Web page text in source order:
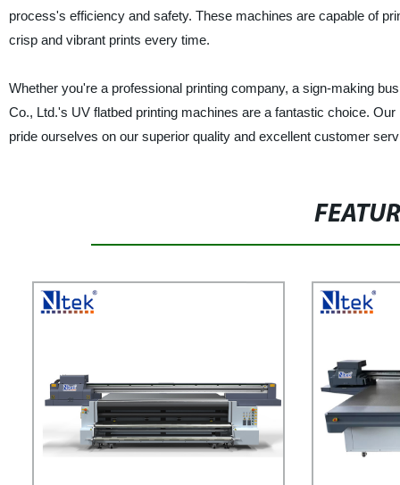
process's efficiency and safety. These machines are capable of
crisp and vibrant prints every time.
Whether you're a professional printing company, a sign-making
Co., Ltd.'s UV flatbed printing machines are a fantastic choice.
pride ourselves on our superior quality and excellent customer